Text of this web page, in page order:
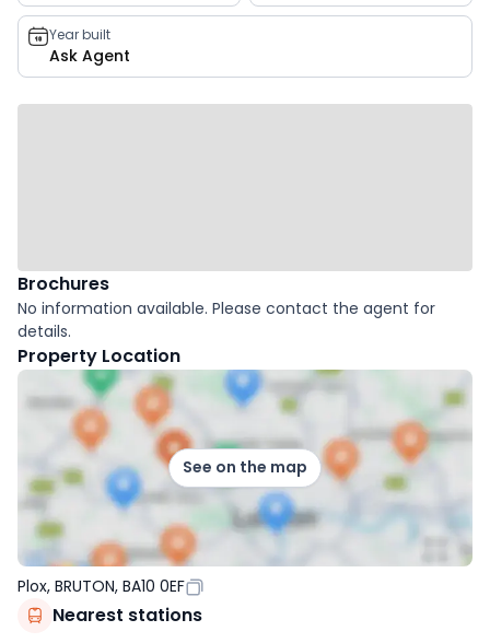
Year built
Ask Agent
Brochures
No information available. Please contact the agent for
details.
Property Location
See on the map
Plox, BRUTON, BA10 0EF
Nearest stations